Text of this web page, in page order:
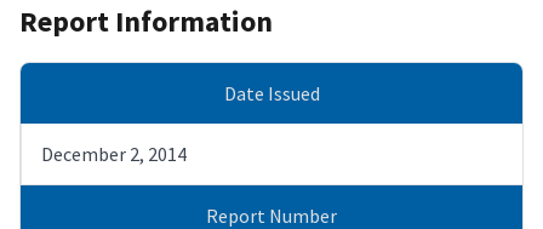
Report Information
Date Issued
December 2, 2014
Report Number